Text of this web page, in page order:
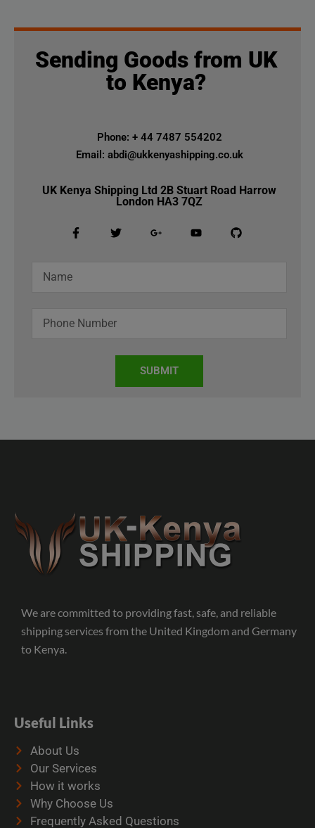
Sending Goods from UK
to Kenya?
Phone: + 44 7487 554202
Email: abdi@ukkenyashipping.co.uk
UK Kenya Shipping Ltd 2B Stuart Road Harrow
London HA3 7QZ
SUBMIT
We are committed to providing fast, safe, and reliable
shipping services from the United Kingdom and Germany
to Kenya.
Useful Links
About Us
Our Services
How it works
Why Choose Us
Frequently Asked Questions